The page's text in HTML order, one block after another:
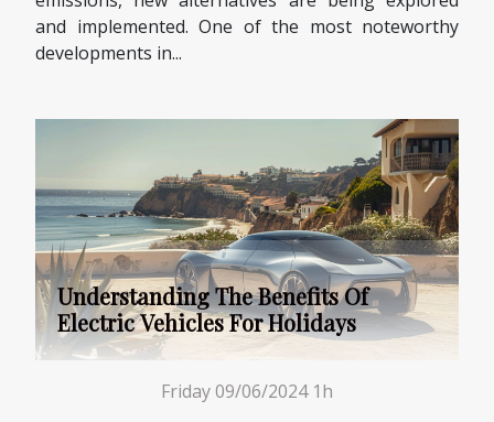
and implemented. One of the most noteworthy
developments in...
Understanding The Benefits Of
Electric Vehicles For Holidays
Friday 09/06/2024 1h